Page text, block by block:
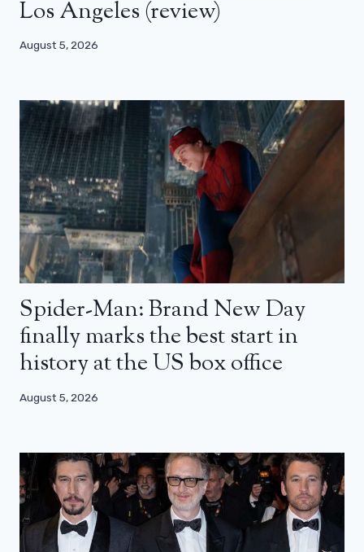
Los Angeles (review)
August 5, 2026
Spider-Man: Brand New Day
finally marks the best start in
history at the US box office
August 5, 2026